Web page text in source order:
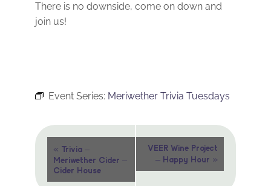
There is no downside, come on down and
join us!
Event Series: Meriwether Trivia Tuesdays
Event
Navigation
« Trivia –
Meriwether Cider –
Cider House
VEER Wine Project
– Happy Hour »